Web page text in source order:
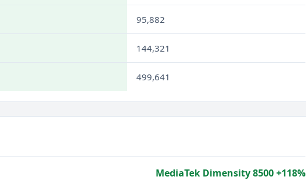
95,882
144,321
499,641
MediaTek Dimensity 8500 +118%